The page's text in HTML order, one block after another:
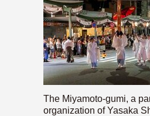
The Miyamoto-gumi, a
organization of Yasaka